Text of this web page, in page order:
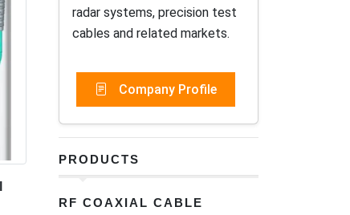
radar systems, precision test
cables and related markets.
Company Profile
PRODUCTS
RF COAXIAL CABLE